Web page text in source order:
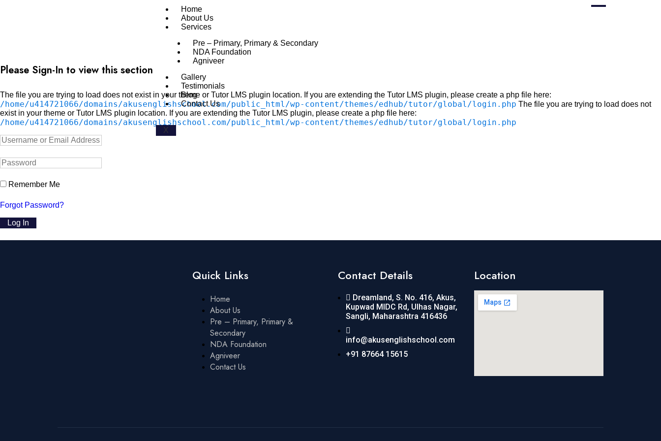
Home
About Us
Services
Pre – Primary, Primary & Secondary
NDA Foundation
Agniveer
Gallery
Testimonials
Blog
Contact Us
X
Please Sign-In to view this section
The file you are trying to load does not exist in your theme or Tutor LMS plugin location. If you are extending the Tutor LMS plugin, please create a php file here:
/home/u414721066/domains/akusenglishschool.com/public_html/wp-content/themes/edhub/tutor/global/login.php The file you are trying to load does not
exist in your theme or Tutor LMS plugin location. If you are extending the Tutor LMS plugin, please create a php file here:
/home/u414721066/domains/akusenglishschool.com/public_html/wp-content/themes/edhub/tutor/global/login.php
Remember Me
Forgot Password?
Quick Links
Home
About Us
Pre – Primary, Primary &
Secondary
NDA Foundation
Agniveer
Contact Us
Contact Details
Dreamland, S. No. 416, Akus,
Kupwad MIDC Rd, Ulhas Nagar,
Sangli, Maharashtra 416436
info@akusenglishschool.com
+91 87664 15615
Location